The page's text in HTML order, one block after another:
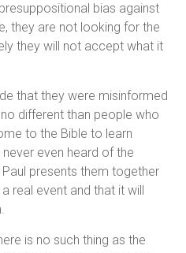
bias against
they are not looking for the
they will not accept what it
that they were misinformed
different than people who
to the Bible to learn
even heard of the
presents them together
real event and that it will
is no such thing as the